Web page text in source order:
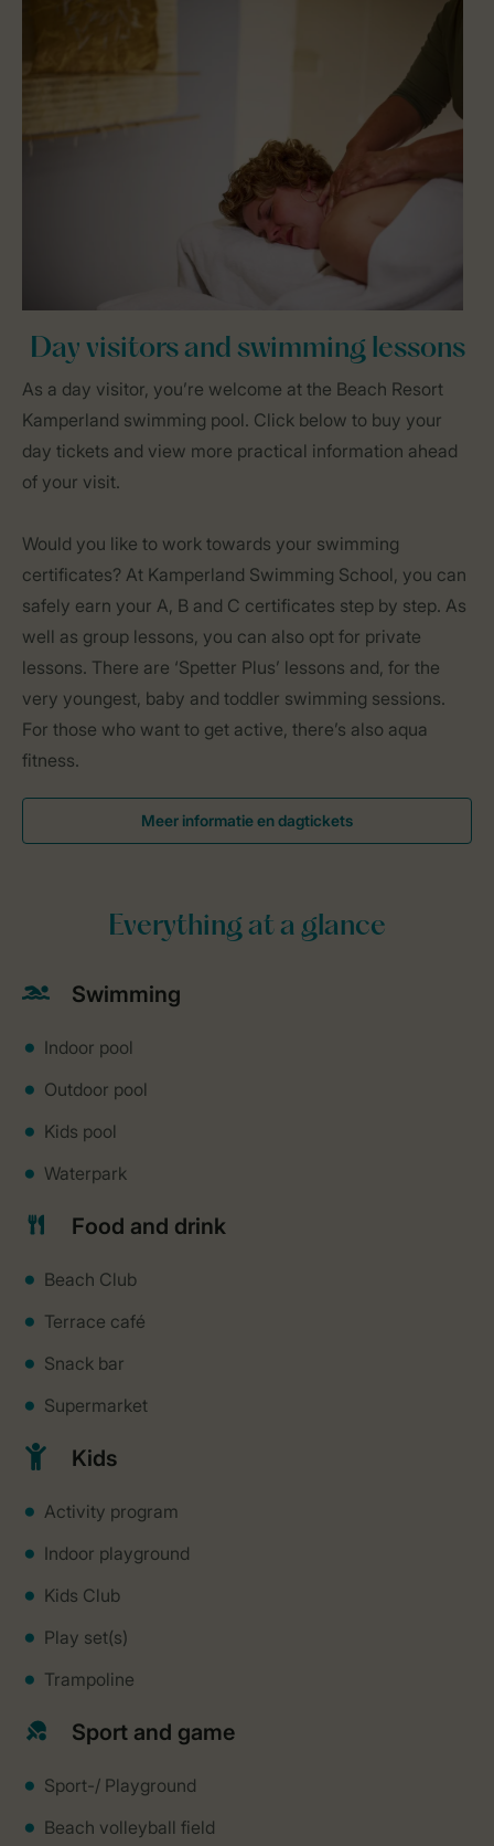
Day visitors and swimming lessons
As a day visitor, you’re welcome at the Beach Resort
Kamperland swimming pool. Click below to buy your
day tickets and view more practical information ahead
of your visit.
Would you like to work towards your swimming
certificates? At Kamperland Swimming School, you can
safely earn your A, B and C certificates step by step. As
well as group lessons, you can also opt for private
lessons. There are ‘Spetter Plus’ lessons and, for the
very youngest, baby and toddler swimming sessions.
For those who want to get active, there’s also aqua
fitness.
Meer informatie en dagtickets
Everything at a glance
Swimming
Indoor pool
Outdoor pool
Kids pool
Waterpark
Food and drink
Beach Club
Terrace café
Snack bar
Supermarket
Kids
Activity program
Indoor playground
Kids Club
Play set(s)
Trampoline
Sport and game
Sport-/ Playground
Beach volleyball field